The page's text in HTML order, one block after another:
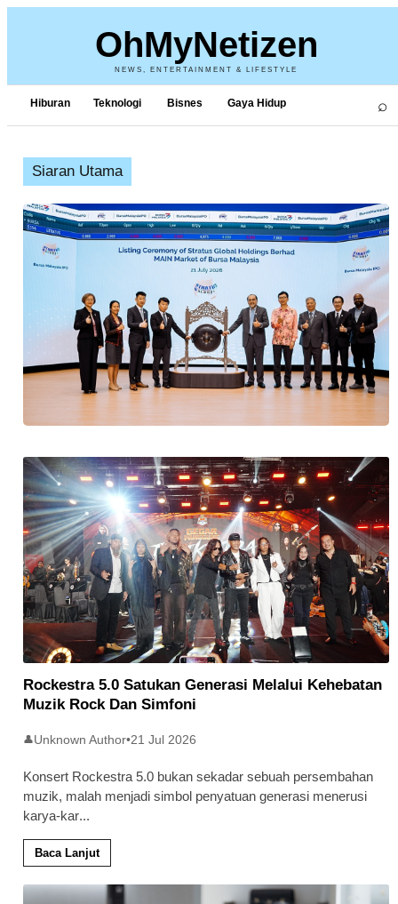
OhMyNetizen
NEWS, ENTERTAINMENT & LIFESTYLE
Hiburan Teknologi Bisnes Gaya Hidup ⌕
Siaran Utama
Stratus Global Catat Permulaan
Cemerlang Di Pasaran Utama Bursa
Malaysia
Rockestra 5.0 Satukan Generasi Melalui Kehebatan
Muzik Rock Dan Simfoni
👤Unknown Author•21 Jul 2026
Konsert Rockestra 5.0 bukan sekadar sebuah persembahan
muzik, malah menjadi simbol penyatuan generasi menerusi
karya-kar...
Baca Lanjut